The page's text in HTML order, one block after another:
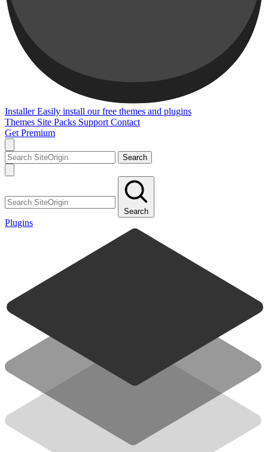
Installer Easily install our free themes and plugins
Themes Site Packs Support Contact
Get Premium
Search
Search
Plugins